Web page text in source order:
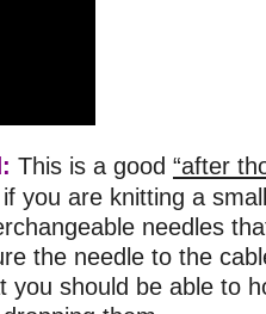
This is a good “after
you are knitting a
needles
the needle to the
you should be able to